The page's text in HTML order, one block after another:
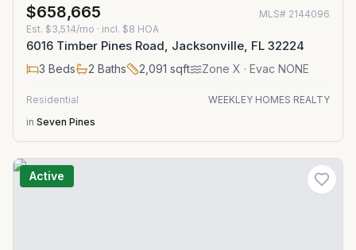
$658,665 MLS# 2144096
Est. $3,514/mo · incl. $8 HOA
6016 Timber Pines Road, Jacksonville, FL 32224
3 Beds 2 Baths 2,091 sqft Zone X · Evac NONE
Residential
WEEKLEY HOMES REALTY
in Seven Pines
Active